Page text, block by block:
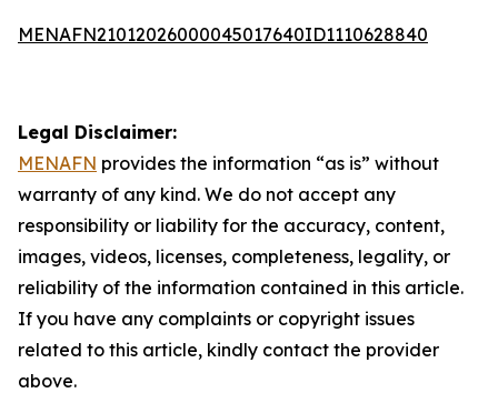
MENAFN21012026000045017640ID1110628840
Legal Disclaimer:
MENAFN provides the information “as is” without
warranty of any kind. We do not accept any
responsibility or liability for the accuracy, content,
images, videos, licenses, completeness, legality, or
reliability of the information contained in this article.
If you have any complaints or copyright issues
related to this article, kindly contact the provider
above.